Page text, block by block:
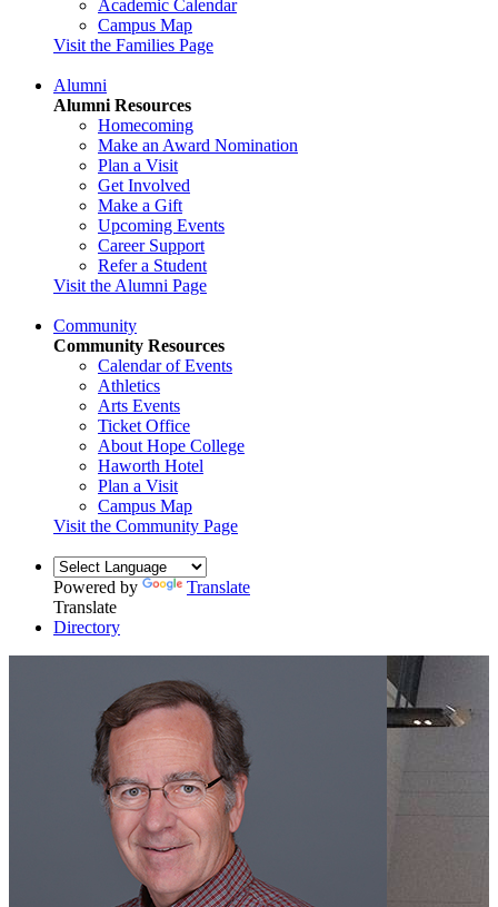
Academic Calendar
Campus Map
Visit the Families Page
Alumni
Alumni Resources
Homecoming
Make an Award Nomination
Plan a Visit
Get Involved
Make a Gift
Upcoming Events
Career Support
Refer a Student
Visit the Alumni Page
Community
Community Resources
Calendar of Events
Athletics
Arts Events
Ticket Office
About Hope College
Haworth Hotel
Plan a Visit
Campus Map
Visit the Community Page
Powered by
Translate
Translate
Directory